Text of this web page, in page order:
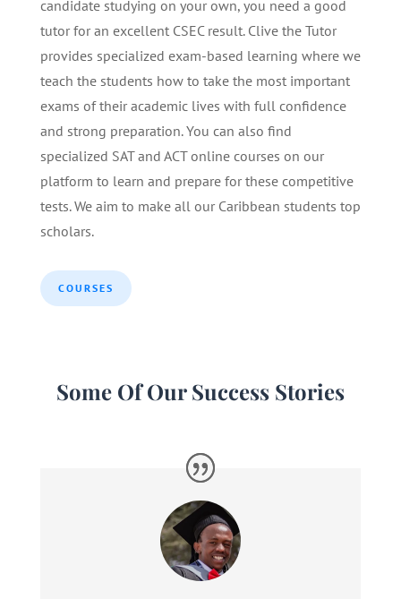
candidate studying on your own, you need a good
tutor for an excellent CSEC result. Clive the Tutor
provides specialized exam-based learning where we
teach the students how to take the most important
exams of their academic lives with full confidence
and strong preparation. You can also find
specialized SAT and ACT online courses on our
platform to learn and prepare for these competitive
tests. We aim to make all our Caribbean students top
scholars.
COURSES
Some Of Our Success Stories